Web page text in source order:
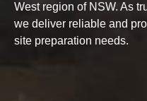
West region of NSW. As
we deliver reliable and
site preparation needs.